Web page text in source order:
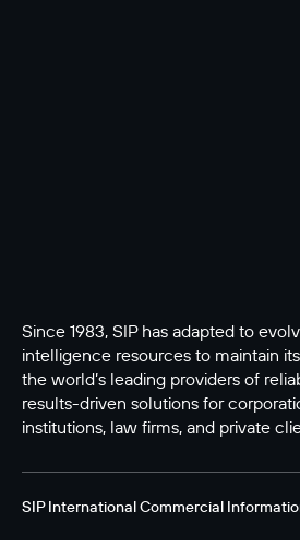
Since 1983, SIP has adapted to
intelligence resources to maintain
the world’s leading providers of
results-driven solutions for
institutions, law firms, and private
SIP International Commercial